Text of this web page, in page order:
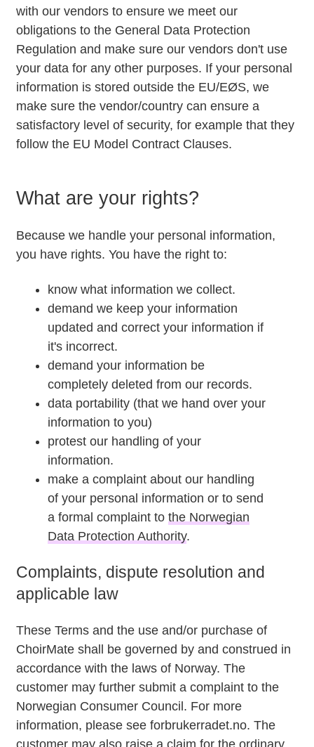
with our vendors to ensure we meet our
obligations to the General Data Protection
Regulation and make sure our vendors don't use
your data for any other purposes. If your personal
information is stored outside the EU/EØS, we
make sure the vendor/country can ensure a
satisfactory level of security, for example that they
follow the EU Model Contract Clauses.
What are your rights?
Because we handle your personal information,
you have rights. You have the right to:
know what information we collect.
demand we keep your information
updated and correct your information if
it's incorrect.
demand your information be
completely deleted from our records.
data portability (that we hand over your
information to you)
protest our handling of your
information.
make a complaint about our handling
of your personal information or to send
a formal complaint to the Norwegian
Data Protection Authority.
Complaints, dispute resolution and
applicable law
These Terms and the use and/or purchase of
ChoirMate shall be governed by and construed in
accordance with the laws of Norway. The
customer may further submit a complaint to the
Norwegian Consumer Council. For more
information, please see forbrukerradet.no. The
customer may also raise a claim for the ordinary